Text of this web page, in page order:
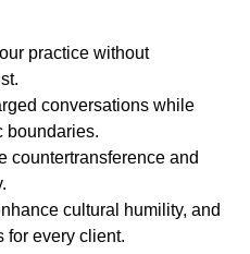
practice without
conversations while
boundaries.
countertransference and
cultural humility, and
for every client.